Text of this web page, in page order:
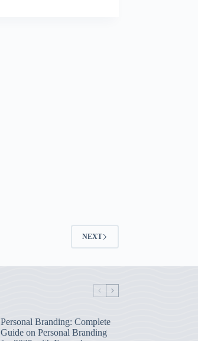
NEXT
Personal Branding: Complete
Guide on Personal Branding